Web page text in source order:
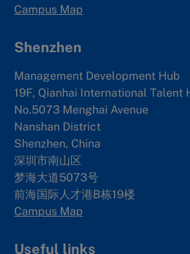
Campus Map
Shenzhen
Management Development Hub
19F, Qianhai International Talent
No.5073 Menghai Avenue
Nanshan District
Shenzhen, China
深圳市南山区
梦海大道5073号
前海国际人才港B栋19楼
Campus Map
Useful links